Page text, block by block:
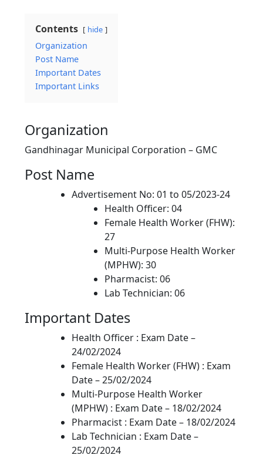
Contents hide
Organization
Post Name
Important Dates
Important Links
Organization
Gandhinagar Municipal Corporation – GMC
Post Name
Advertisement No: 01 to 05/2023-24
Health Officer: 04
Female Health Worker (FHW):
27
Multi-Purpose Health Worker
(MPHW): 30
Pharmacist: 06
Lab Technician: 06
Important Dates
Health Officer : Exam Date –
24/02/2024
Female Health Worker (FHW) : Exam
Date – 25/02/2024
Multi-Purpose Health Worker
(MPHW) : Exam Date – 18/02/2024
Pharmacist : Exam Date – 18/02/2024
Lab Technician : Exam Date –
25/02/2024